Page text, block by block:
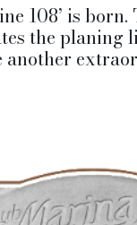
108’ is
the planing
another